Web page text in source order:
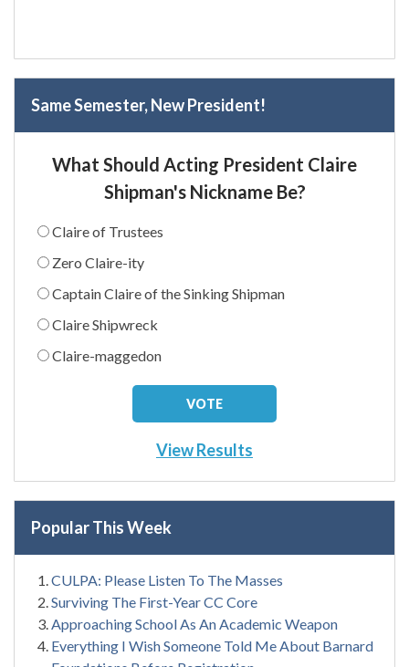
Same Semester, New President!
What Should Acting President Claire
Shipman's Nickname Be?
Claire of Trustees
Zero Claire-ity
Captain Claire of the Sinking Shipman
Claire Shipwreck
Claire-maggedon
View Results
Popular This Week
CULPA: Please Listen To The Masses
Surviving The First-Year CC Core
Approaching School As An Academic Weapon
Everything I Wish Someone Told Me About Barnard